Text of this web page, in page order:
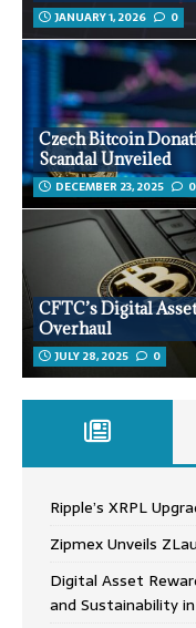
JANUARY 1, 2026 0
Czech Bitcoin
Scandal Unveiled
DECEMBER 23, 2025 0
CFTC’s Digital Asset
Overhaul
JULY 28, 2025 0
Ripple’s XRPL
Zipmex Unveils
Digital Asset
and Sustainability